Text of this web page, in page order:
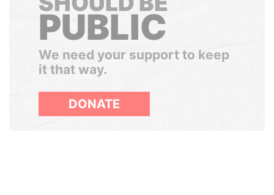
PUBLIC
We need your support to keep
it that way.
DONATE